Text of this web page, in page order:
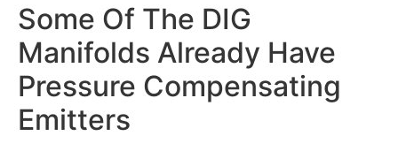
Some Of The DIG
Manifolds Already Have
Pressure Compensating
Emitters